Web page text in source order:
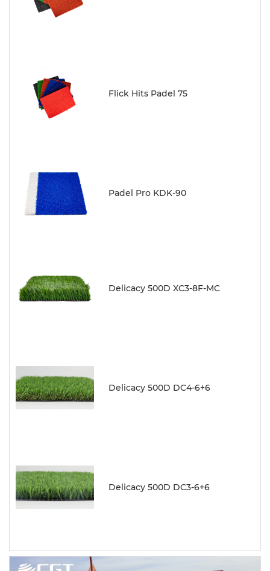
Flick Hits Padel 75
Padel Pro KDK-90
Delicacy 500D XC3-8F-MC
Delicacy 500D DC4-6+6
Delicacy 500D DC3-6+6